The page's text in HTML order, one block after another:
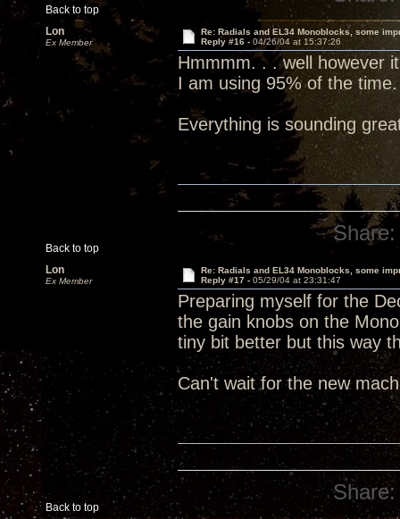
Back to top
Lon
Ex Member
Re: Radials and EL34 Monoblocks, some
Reply #16 - 04/26/04 at 15:37:26
Hmmmm. . . well however
I am using 95% of the time.
Everything is sounding
Back to top
Share:
Lon
Ex Member
Re: Radials and EL34 Monoblocks, some
Reply #17 - 05/29/04 at 23:31:47
Preparing myself for the
the gain knobs on the
tiny bit better but this way
Can't wait for the new
Back to top
Share: